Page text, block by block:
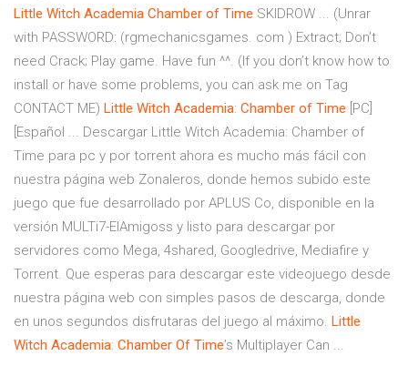
Little Witch Academia Chamber of Time SKIDROW ... (Unrar
with PASSWORD: (rgmechanicsgames. com ) Extract; Don’t
need Crack; Play game. Have fun ^^. (If you don’t know how to
install or have some problems, you can ask me on Tag
CONTACT ME) Little Witch Academia: Chamber of Time [PC]
[Español ... Descargar Little Witch Academia: Chamber of
Time para pc y por torrent ahora es mucho más fácil con
nuestra página web Zonaleros, donde hemos subido este
juego que fue desarrollado por APLUS Co, disponible en la
versión MULTi7-ElAmigoss y listo para descargar por
servidores como Mega, 4shared, Googledrive, Mediafire y
Torrent. Que esperas para descargar este videojuego desde
nuestra página web con simples pasos de descarga, donde
en unos segundos disfrutaras del juego al máximo. Little
Witch Academia: Chamber Of Time’s Multiplayer Can ...